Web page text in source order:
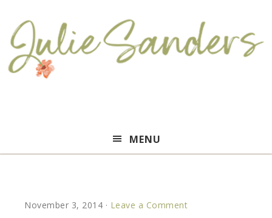
Sanders
MENU
November 3, 2014 · Leave a Comment